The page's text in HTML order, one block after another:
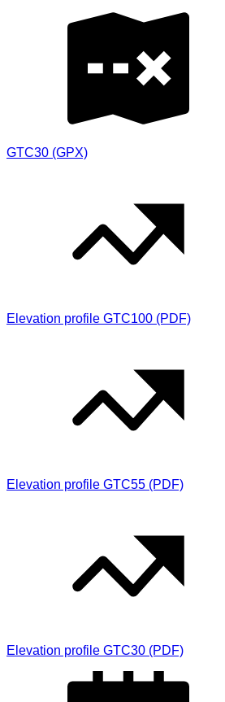
GTC30 (GPX)
Elevation profile GTC100 (PDF)
Elevation profile GTC55 (PDF)
Elevation profile GTC30 (PDF)